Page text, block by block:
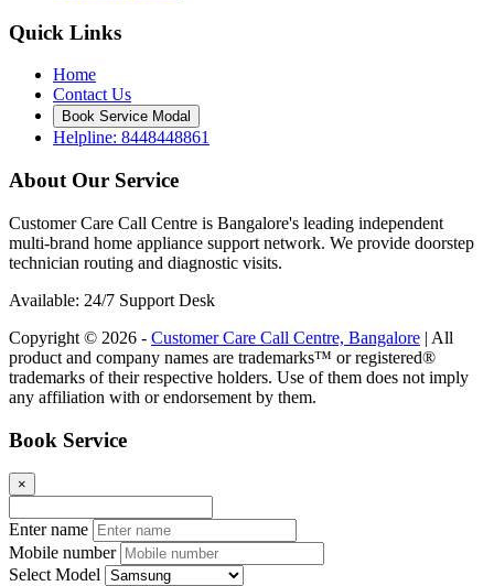
Quick Links
Home
Contact Us
Book Service Modal
Helpline: 8448448861
About Our Service
Customer Care Call Centre is Bangalore's leading independent
multi-brand home appliance support network. We provide doorstep
technician routing and diagnostic visits.
Available: 24/7 Support Desk
Copyright © 2026 - Customer Care Call Centre, Bangalore | All
product and company names are trademarks™ or registered®
trademarks of their respective holders. Use of them does not imply
any affiliation with or endorsement by them.
Book Service
×
Enter name
Mobile number
Select Model